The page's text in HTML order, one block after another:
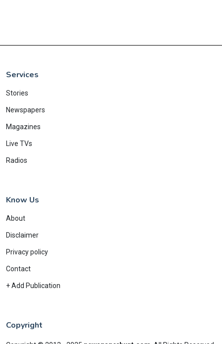
Services
Stories
Newspapers
Magazines
Live TVs
Radios
Know Us
About
Disclaimer
Privacy policy
Contact
+ Add Publication
Copyright